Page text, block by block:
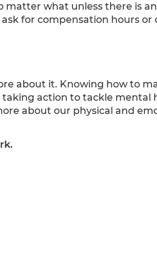
what unless there is
for compensation hours or
about it. Knowing how to
taking action to tackle mental
about our physical and